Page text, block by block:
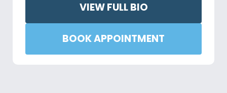
VIEW FULL BIO
BOOK APPOINTMENT